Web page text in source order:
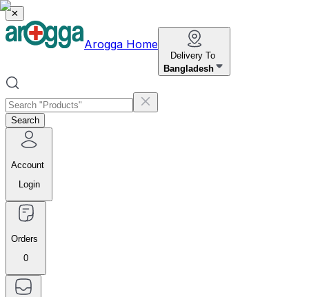
✕
Arogga Home
Delivery To
Bangladesh
Search
Account
Login
Orders
0